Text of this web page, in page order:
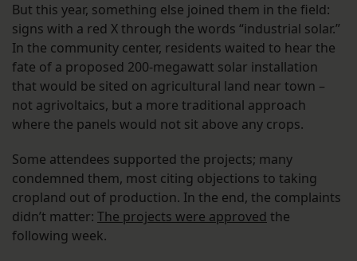
But this year, something else joined them in the field:
signs with a red X through the words “industrial solar.”
In the community center, residents waited to hear the
fate of a proposed 200-megawatt solar installation
that would be sited on agricultural land near town –
not agrivoltaics, but a more traditional approach
where the panels would not sit above any crops.
Some attendees supported the projects; many
condemned them, most citing objections to taking
cropland out of production. In the end, the complaints
didn’t matter: The projects were approved the
following week.